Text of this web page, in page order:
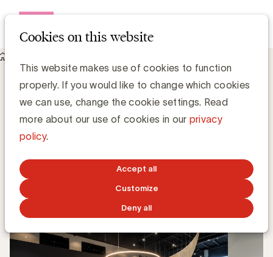
Cookies on this website
This website makes use of cookies to function
properly. If you would like to change which cookies
we can use, change the cookie settings. Read
more about our use of cookies in our privacy
policy.
Accept all
Customize
Deny all
BMW customer experience: where innovation and service
come together
BMW customer experience: where
innovation and service come together
OCTOBER 14, 2025